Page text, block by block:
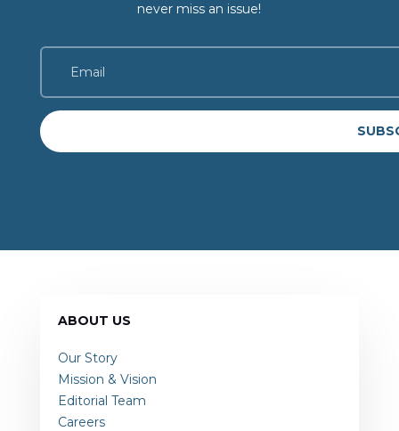
never miss an issue!
ABOUT US
Our Story
Mission & Vision
Editorial Team
Careers